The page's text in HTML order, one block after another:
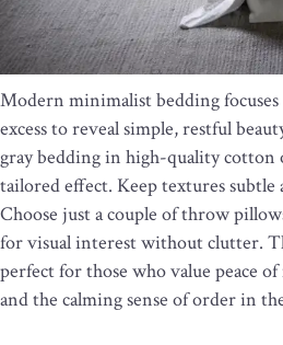
Modern minimalist bedding
excess to reveal simple, restful
gray bedding in high-quality cotton
tailored effect. Keep textures
Choose just a couple of throw
for visual interest without clutter.
perfect for those who value peace
and the calming sense of order in